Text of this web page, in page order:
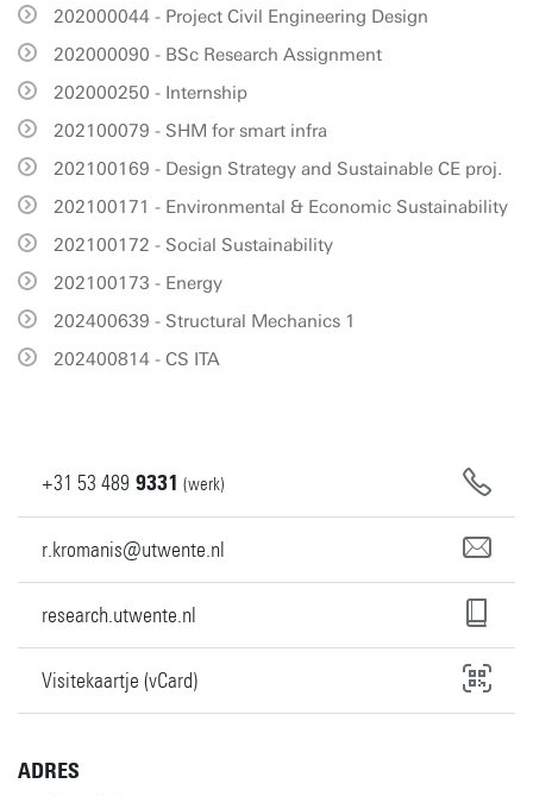
202000044 - Project Civil Engineering Design
202000090 - BSc Research Assignment
202000250 - Internship
202100079 - SHM for smart infra
202100169 - Design Strategy and Sustainable CE proj.
202100171 - Environmental & Economic Sustainability
202100172 - Social Sustainability
202100173 - Energy
202400639 - Structural Mechanics 1
202400814 - CS ITA
+31 53 489 9331 (werk)
r.kromanis@utwente.nl
research.utwente.nl
Visitekaartje (vCard)
ADRES